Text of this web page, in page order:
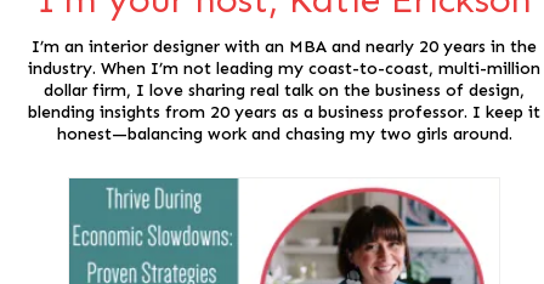
I’m an interior designer with an MBA and nearly 20 years in the
industry. When I’m not leading my coast-to-coast, multi-million
dollar firm, I love sharing real talk on the business of design,
blending insights from 20 years as a business professor. I keep it
honest—balancing work and chasing my two girls around.